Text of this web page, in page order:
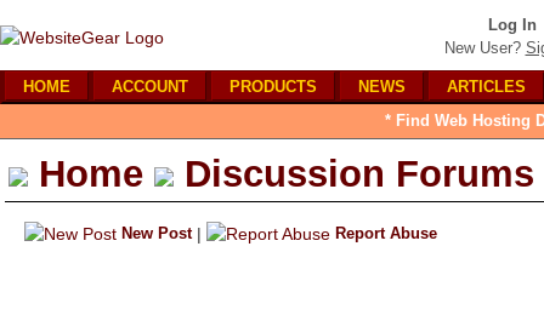
Log In
New User?
HOME ACCOUNT PRODUCTS NEWS
ARTICLES
* Find Web Hosting
Home Discussion Forums
New Post | Report Abuse